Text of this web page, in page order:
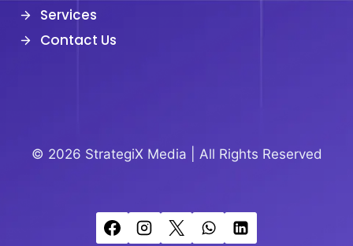
Services
Contact Us
© 2026 StrategiX Media | All Rights Reserved